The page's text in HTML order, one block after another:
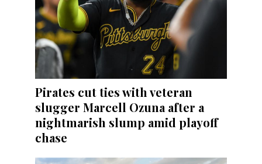
Pirates cut ties with veteran
slugger Marcell Ozuna after a
nightmarish slump amid playoff
chase